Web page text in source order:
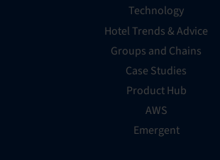
Technology
Hotel Trends & Advice
Groups and Chains
Case Studies
Product Hub
AWS
Emergent